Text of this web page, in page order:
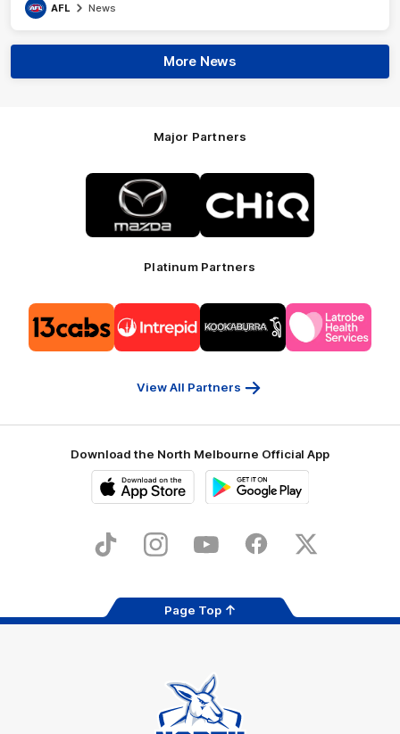
AFL News
More News
Major Partners
Logo
of
partner
Mazda
of
partner
CHiQ
Platinum Partners
of
partner
13cabs
of
partner
Intrepid
of
partner
Kookaburra
of
partner
Latrobe
View All Partners
Download the North Melbourne Official App
Store
TikTok InstagramYouTube FacebookX
Page Top